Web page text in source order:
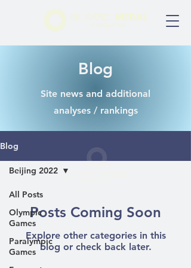
Blog
Site news and additional
analyses / rankings
Blog
All Posts
Olympic
Games
Paralympic
Games
Beijing 2022
Posts Coming Soon
Explore other categories in this
blog or check back later.